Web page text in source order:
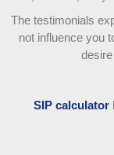
The testimonials
not influence you
SIP calculator l